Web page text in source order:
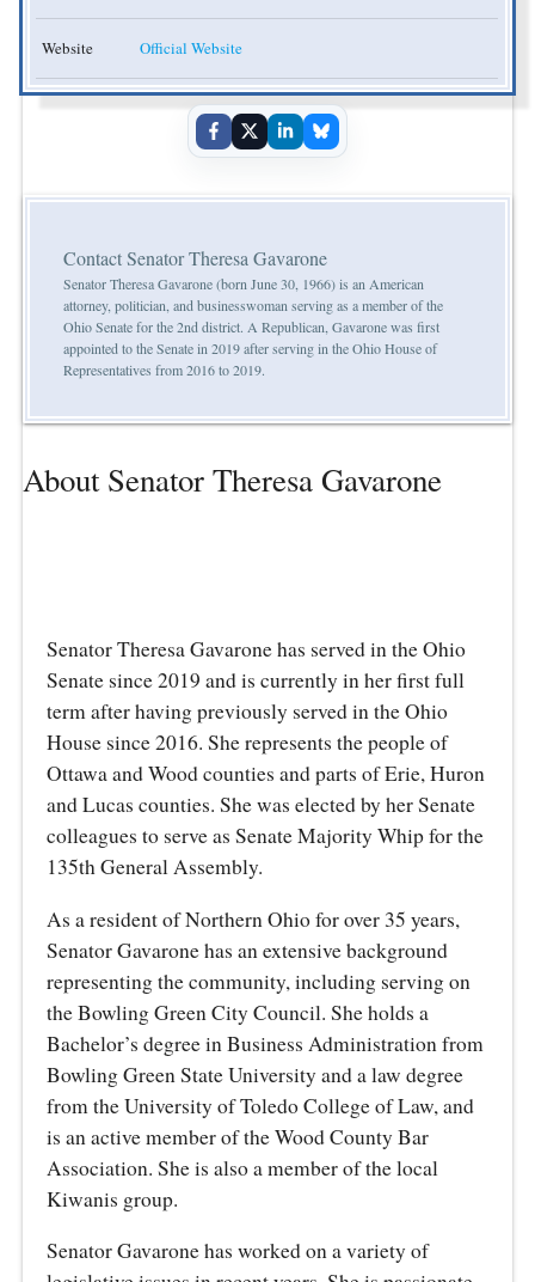
Website Official Website
Contact Senator Theresa Gavarone
Senator Theresa Gavarone (born June 30, 1966) is an American
attorney, politician, and businesswoman serving as a member of the
Ohio Senate for the 2nd district. A Republican, Gavarone was first
appointed to the Senate in 2019 after serving in the Ohio House of
Representatives from 2016 to 2019.
About Senator Theresa Gavarone
Senator Theresa Gavarone has served in the Ohio
Senate since 2019 and is currently in her first full
term after having previously served in the Ohio
House since 2016. She represents the people of
Ottawa and Wood counties and parts of Erie, Huron
and Lucas counties. She was elected by her Senate
colleagues to serve as Senate Majority Whip for the
135th General Assembly.
As a resident of Northern Ohio for over 35 years,
Senator Gavarone has an extensive background
representing the community, including serving on
the Bowling Green City Council. She holds a
Bachelor’s degree in Business Administration from
Bowling Green State University and a law degree
from the University of Toledo College of Law, and
is an active member of the Wood County Bar
Association. She is also a member of the local
Kiwanis group.
Senator Gavarone has worked on a variety of